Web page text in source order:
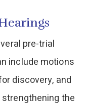
pre-trial
include motions
discovery, and
the